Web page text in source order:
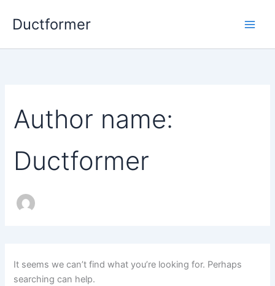
Ductformer
Author name:
Ductformer
It seems we can’t find what you’re looking for. Perhaps
searching can help.